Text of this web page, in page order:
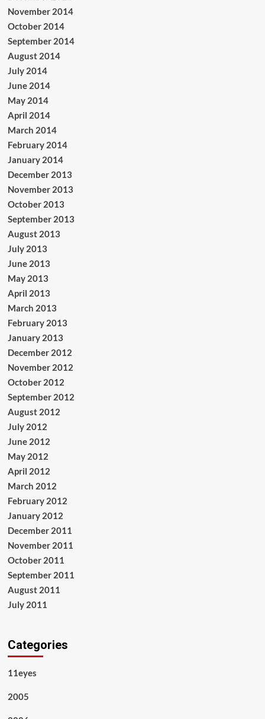
November 2014
October 2014
September 2014
August 2014
July 2014
June 2014
May 2014
April 2014
March 2014
February 2014
January 2014
December 2013
November 2013
October 2013
September 2013
August 2013
July 2013
June 2013
May 2013
April 2013
March 2013
February 2013
January 2013
December 2012
November 2012
October 2012
September 2012
August 2012
July 2012
June 2012
May 2012
April 2012
March 2012
February 2012
January 2012
December 2011
November 2011
October 2011
September 2011
August 2011
July 2011
Categories
11eyes
2005